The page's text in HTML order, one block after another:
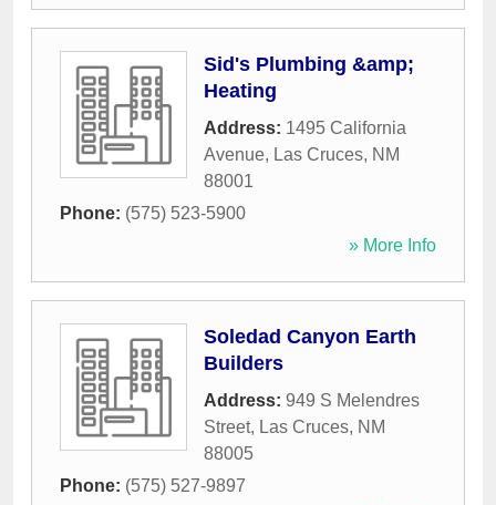
Sid's Plumbing &amp;
Heating
Address: 1495 California
Avenue, Las Cruces, NM
88001
Phone: (575) 523-5900
» More Info
Soledad Canyon Earth
Builders
Address: 949 S Melendres
Street, Las Cruces, NM
88005
Phone: (575) 527-9897